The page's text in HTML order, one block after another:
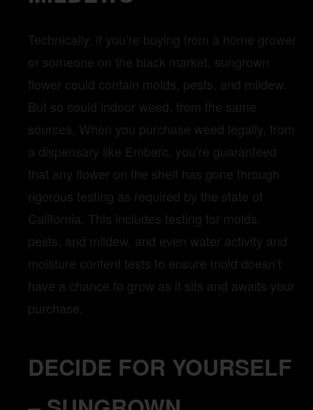
Technically, if you’re buying from a home grower
or someone on the black market, sungrown
flower could contain molds, pests, and mildew.
But so could indoor weed, from the same
sources. When you purchase weed legally, from
a dispensary like Embarc, you’re guaranteed
that any flower on the shelf has gone through
rigorous testing as required by the state of
California. This includes testing for molds,
pests, and mildew, and even water activity and
moisture content tests to ensure mold doesn’t
have a chance to grow as it sits and awaits your
purchase.
DECIDE FOR YOURSELF